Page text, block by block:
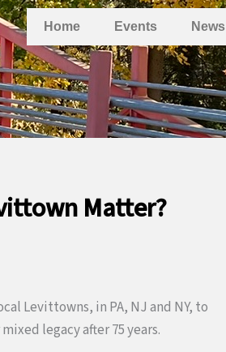
Home Events News
Matter?
Levittowns, in PA, NJ and NY, to
legacy after 75 years.